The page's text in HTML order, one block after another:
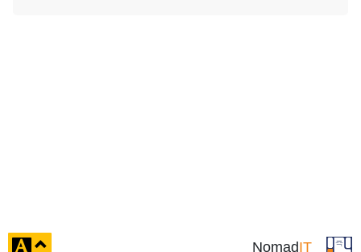
NomadIT
click